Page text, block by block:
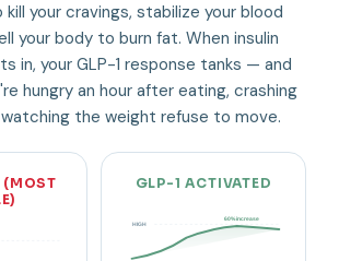
your cravings, stabilize your blood
your body to burn fat. When insulin
in, your GLP-1 response tanks — and
hungry an hour after eating, crashing
the weight refuse to move.
(MOST
GLP-1 ACTIVATED
HIGH
60% increase